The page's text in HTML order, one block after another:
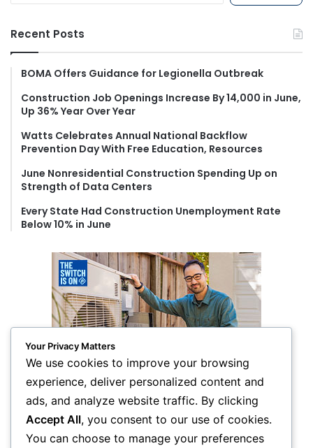
h
f
r
Recent Posts
BOMA Offers Guidance for Legionella Outbreak
Construction Job Openings Increase By 14,000 in June,
Up 36% Year Over Year
Watts Celebrates Annual National Backflow
Prevention Day With Free Education, Resources
June Nonresidential Construction Spending Up on
Strength of Data Centers
Every State Had Construction Unemployment Rate
Below 10% in June
Your Privacy Matters
We use cookies to improve your browsing
experience, deliver personalized content and
ads, and analyze website traffic. By clicking
Accept All, you consent to our use of cookies.
You can choose to manage your preferences